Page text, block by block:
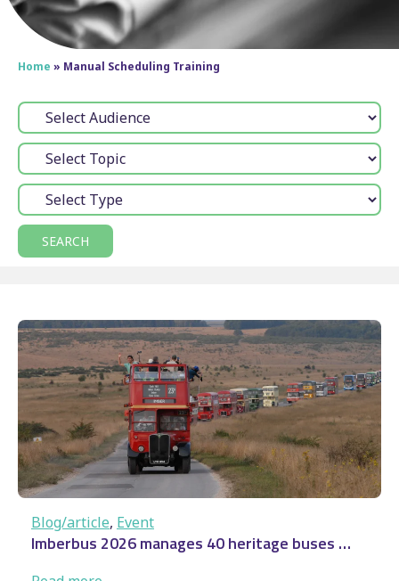
Home » Manual Scheduling Training
Audience:
Topic:
Type:
Blog/article, Event
Imberbus 2026 manages 40 heritage buses …